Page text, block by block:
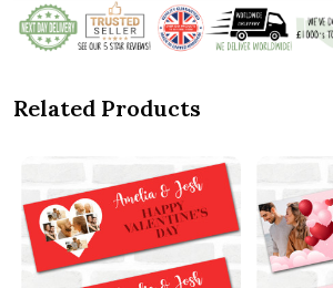
Related Products